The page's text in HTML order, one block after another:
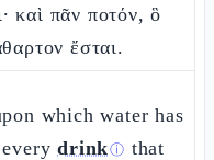
καὶ πᾶν ποτόν, ὃ
ἔσται.
which water has
everydrinkⓘ that